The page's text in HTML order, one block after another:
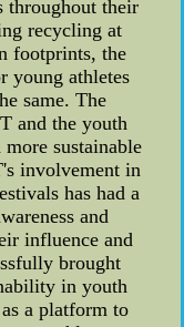
throughout their
recycling at
footprints, the
young athletes
same. The
and the youth
sustainable
involvement in
has had a
and
influence and
brought
in youth
a platform to